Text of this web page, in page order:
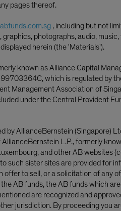
pages thereof.
, including but not
photographs, audio, music,
herein (the 'Materials').
known as Alliance Capital
which is regulated by
Management Association of
under the Central Provident
by AllianceBernstein (Singapore)
L.P., formerly
and other AB websites
such sister sites are provided for
offer to sell, or a solicitation of any
AB funds, the AB funds which
are recognized and
jurisdiction. By proceeding you
Fahd Malik |Co-
Manager—Multi-Asset